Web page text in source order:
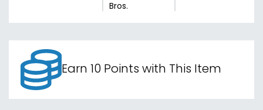
Bros.
Earn 10 Points with This Item